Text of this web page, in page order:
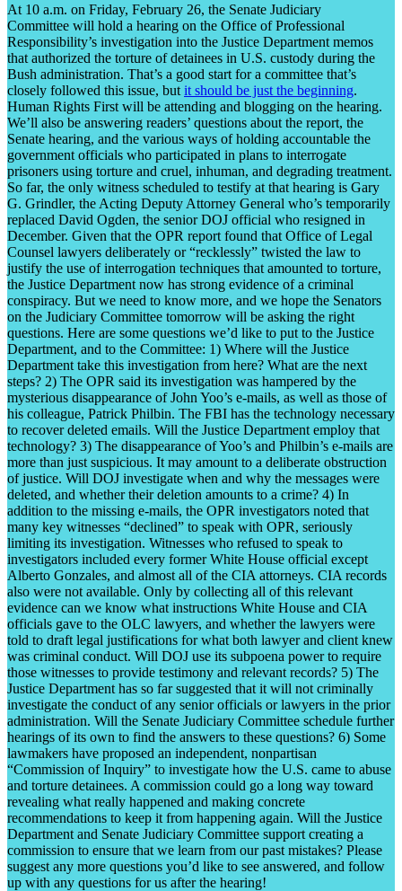
At 10 a.m. on Friday, February 26, the Senate Judiciary
Committee will hold a hearing on the Office of Professional
Responsibility’s investigation into the Justice Department memos
that authorized the torture of detainees in U.S. custody during the
Bush administration. That’s a good start for a committee that’s
closely followed this issue, but it should be just the beginning.
Human Rights First will be attending and blogging on the hearing.
We’ll also be answering readers’ questions about the report, the
Senate hearing, and the various ways of holding accountable the
government officials who participated in plans to interrogate
prisoners using torture and cruel, inhuman, and degrading treatment.
So far, the only witness scheduled to testify at that hearing is Gary
G. Grindler, the Acting Deputy Attorney General who’s temporarily
replaced David Ogden, the senior DOJ official who resigned in
December. Given that the OPR report found that Office of Legal
Counsel lawyers deliberately or “recklessly” twisted the law to
justify the use of interrogation techniques that amounted to torture,
the Justice Department now has strong evidence of a criminal
conspiracy. But we need to know more, and we hope the Senators
on the Judiciary Committee tomorrow will be asking the right
questions. Here are some questions we’d like to put to the Justice
Department, and to the Committee: 1) Where will the Justice
Department take this investigation from here? What are the next
steps? 2) The OPR said its investigation was hampered by the
mysterious disappearance of John Yoo’s e-mails, as well as those of
his colleague, Patrick Philbin. The FBI has the technology necessary
to recover deleted emails. Will the Justice Department employ that
technology? 3) The disappearance of Yoo’s and Philbin’s e-mails are
more than just suspicious. It may amount to a deliberate obstruction
of justice. Will DOJ investigate when and why the messages were
deleted, and whether their deletion amounts to a crime? 4) In
addition to the missing e-mails, the OPR investigators noted that
many key witnesses “declined” to speak with OPR, seriously
limiting its investigation. Witnesses who refused to speak to
investigators included every former White House official except
Alberto Gonzales, and almost all of the CIA attorneys. CIA records
also were not available. Only by collecting all of this relevant
evidence can we know what instructions White House and CIA
officials gave to the OLC lawyers, and whether the lawyers were
told to draft legal justifications for what both lawyer and client knew
was criminal conduct. Will DOJ use its subpoena power to require
those witnesses to provide testimony and relevant records? 5) The
Justice Department has so far suggested that it will not criminally
investigate the conduct of any senior officials or lawyers in the prior
administration. Will the Senate Judiciary Committee schedule further
hearings of its own to find the answers to these questions? 6) Some
lawmakers have proposed an independent, nonpartisan
“Commission of Inquiry” to investigate how the U.S. came to abuse
and torture detainees. A commission could go a long way toward
revealing what really happened and making concrete
recommendations to keep it from happening again. Will the Justice
Department and Senate Judiciary Committee support creating a
commission to ensure that we learn from our past mistakes? Please
suggest any more questions you’d like to see answered, and follow
up with any questions for us after the hearing!